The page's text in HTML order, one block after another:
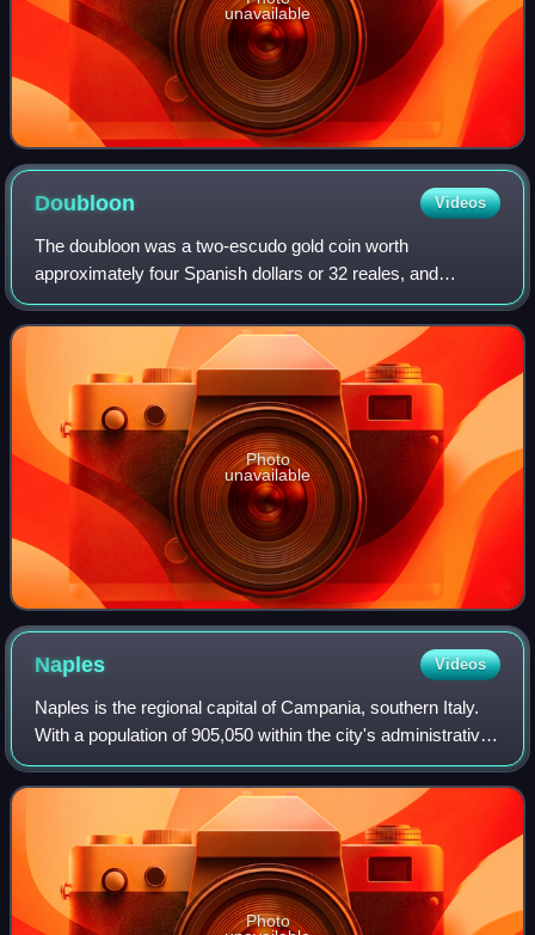
unavailable
Doubloon Videos
The doubloon was a two-escudo gold coin worth
approximately four Spanish dollars or 32 reales, and
weighing 6.766 grams of 22-karat gold. Doubloons were
minted in Spain and the viceroyalties of New Sp
Photo
unavailable
Naples Videos
Naples is the regional capital of Campania, southern Italy.
With a population of 905,050 within the city's administrative
limits as of 2026, it is the largest city in southern Italy and
the third-larg
Photo